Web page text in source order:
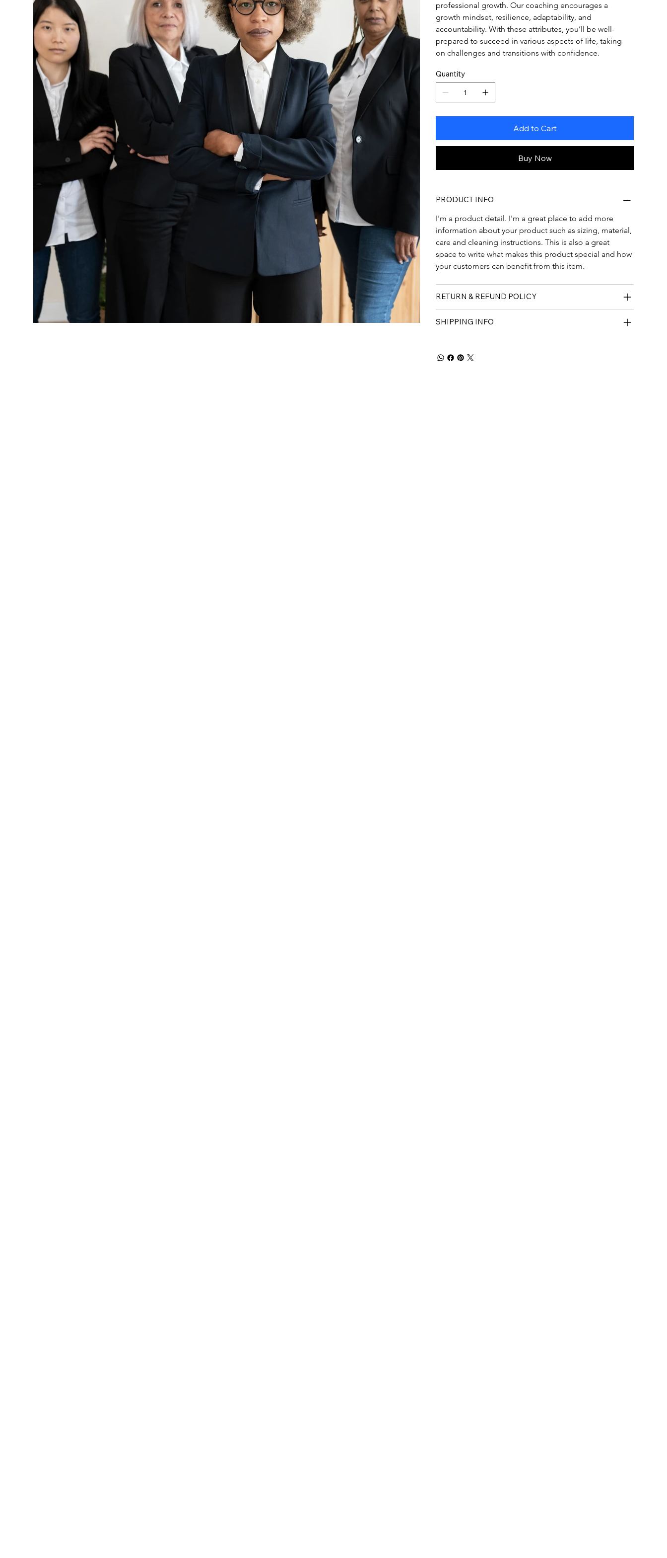
professional growth. Our coaching encourages a
growth mindset, resilience, adaptability, and
accountability. With these attributes, you’ll be well-
prepared to succeed in various aspects of life, taking
on challenges and transitions with confidence.
Quantity
Add to Cart
Buy Now
PRODUCT INFO
I'm a product detail. I'm a great place to add more
information about your product such as sizing, material,
care and cleaning instructions. This is also a great
space to write what makes this product special and how
your customers can benefit from this item.
RETURN & REFUND POLICY
SHIPPING INFO